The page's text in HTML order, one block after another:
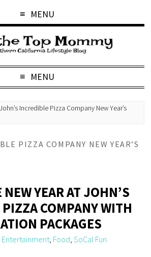
MENU
MENU
Incredible Pizza Company New Year’s
PIZZA COMPANY NEW YEAR’S
YEAR AT JOHN’S
COMPANY WITH
PACKAGES
Entertainment Food ,SoCal Fun